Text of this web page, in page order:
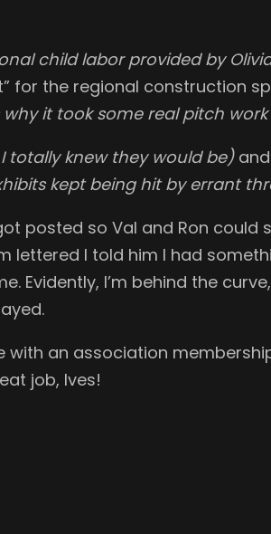
child labor provided by
for the regional construction
it took some real pitch
totally knew they would be)and
kept being hit by errant
posted so Val and Ron
lettered I told him I had
Evidently, I’m behind the
with an association
job, Ives!